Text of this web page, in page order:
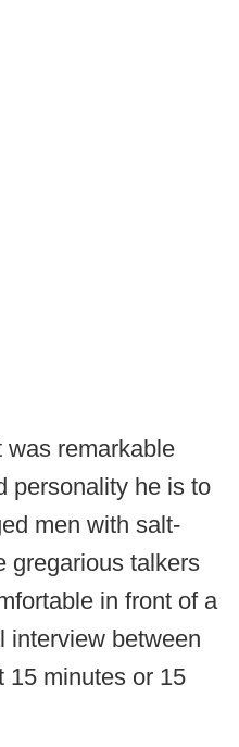
was remarkable
personality he is to
men with salt-
gregarious talkers
in front of a
interview between
15 minutes or 15